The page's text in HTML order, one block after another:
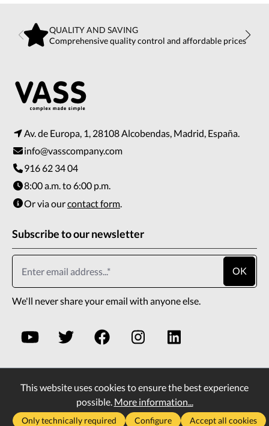
QUALITY AND SAVING
Comprehensive quality control and affordable prices
Av. de Europa, 1, 28108 Alcobendas, Madrid, España.
info@vasscompany.com
916 62 34 04
8:00 a.m. to 6:00 p.m.
Or via ourcontact form
Subscribe to our newsletter
OK
We'll never share your email with anyone else.
* All prices incl. VAT plusshipping costsand possible
delivery charges, if not stated otherwise.
This website uses cookies to ensure the best experience
possible. More information...
Only technically required Configure Accept all cookies